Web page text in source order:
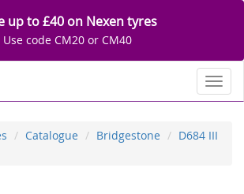
up to £40 on Nexen tyres
Use code CM20 or CM40
Catalogue Bridgestone
D684 III